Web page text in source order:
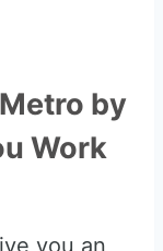
by
Work
you an